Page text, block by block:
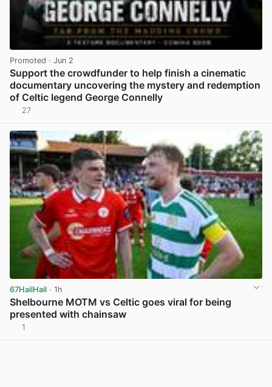
Promoted · Jun 2
Support the crowdfunder to help finish a cinematic
documentary uncovering the mystery and redemption
of Celtic legend George Connelly
27
67HailHail · 1h
Shelbourne MOTM vs Celtic goes viral for being
presented with chainsaw
1